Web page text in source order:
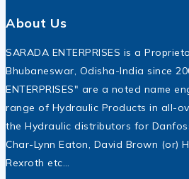
About Us
SARADA ENTERPRISES is a
Bhubaneswar, Odisha-India since
ENTERPRISES" are a noted name
range of Hydraulic Products in all-
the Hydraulic distributors for
Char-Lynn Eaton, David Brown (or)
Rexroth etc…